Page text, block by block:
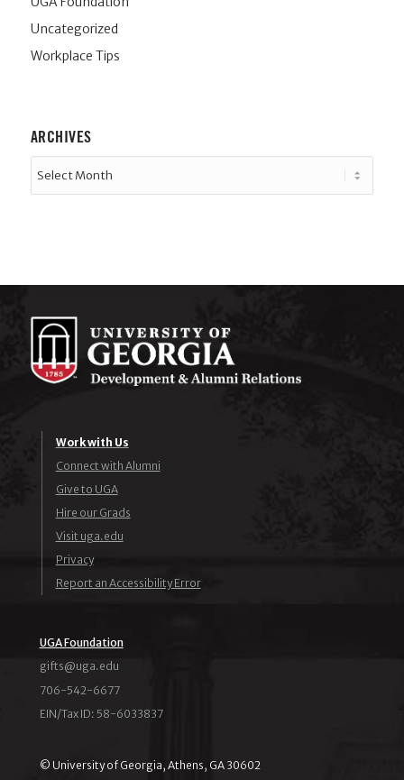
Uncategorized
Workplace Tips
ARCHIVES
Work with Us
Connect with Alumni
Give to UGA
Hire our Grads
Visit uga.edu
Privacy
Report an Accessibility Error
UGA Foundation
ude.agu@stfig
706-542-6677
EIN/Tax ID: 58-6033837
© University of Georgia, Athens, GA 30602